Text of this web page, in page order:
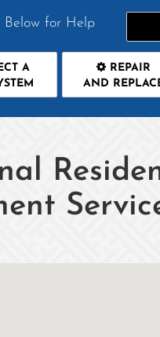
Below for Help
A
REPAIR
AND